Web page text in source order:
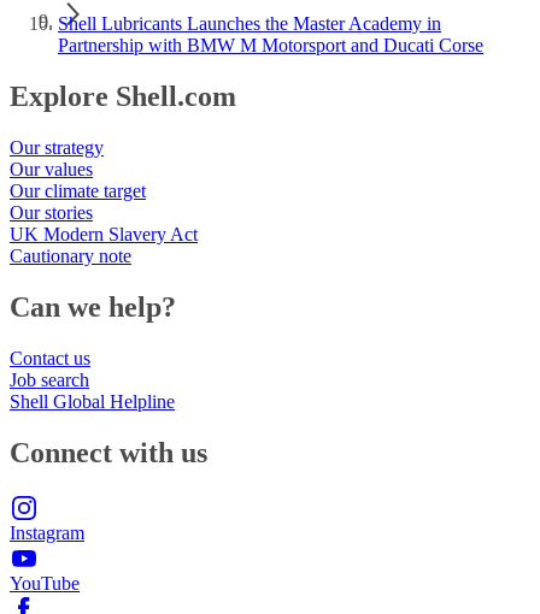
Shell Lubricants Launches the Master Academy in
Partnership with BMW M Motorsport and Ducati Corse
Explore Shell.com
Our strategy
Our values
Our climate target
Our stories
UK Modern Slavery Act
Cautionary note
Can we help?
Contact us
Job search
Shell Global Helpline
Connect with us
Instagram
YouTube